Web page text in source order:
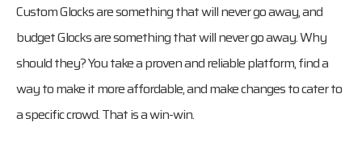
Custom Glocks are something that will never go away, and
budget Glocks are something that will never go away. Why
should they? You take a proven and reliable platform, find a
way to make it more affordable, and make changes to cater to
a specific crowd. That is a win-win.